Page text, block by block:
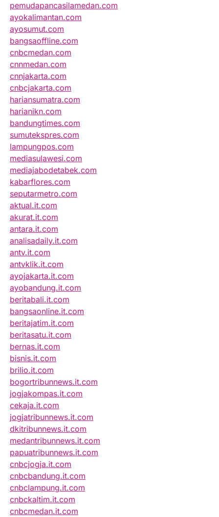
pemudapancasilamedan.com
ayokalimantan.com
ayosumut.com
bangsaoffline.com
cnbcmedan.com
cnnmedan.com
cnnjakarta.com
cnbcjakarta.com
hariansumatra.com
harianikn.com
bandungtimes.com
sumutekspres.com
lampungpos.com
mediasulawesi.com
mediajabodetabek.com
kabarflores.com
seputarmetro.com
aktual.it.com
akurat.it.com
antara.it.com
analisadaily.it.com
antv.it.com
antvklik.it.com
ayojakarta.it.com
ayobandung.it.com
beritabali.it.com
bangsaonline.it.com
beritajatim.it.com
beritasatu.it.com
bernas.it.com
bisnis.it.com
brilio.it.com
bogortribunnews.it.com
jogjakompas.it.com
cekaja.it.com
jogjatribunnews.it.com
dkitribunnews.it.com
medantribunnews.it.com
papuatribunnews.it.com
cnbcjogja.it.com
cnbcbandung.it.com
cnbclampung.it.com
cnbckaltim.it.com
cnbcmedan.it.com